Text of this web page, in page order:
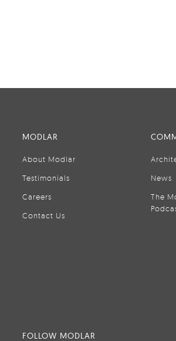
MODLAR
About Modlar
Testimonials
Careers
Contact Us
News
The
FOLLOW MODLAR